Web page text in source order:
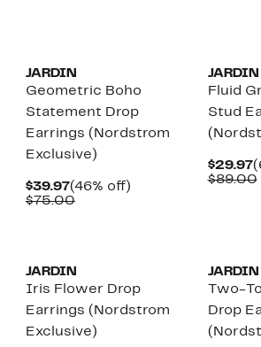
JARDIN
Geometric Boho
Statement Drop
Earrings (Nordstrom
Exclusive)
$39.97Current
Price
(46% off)
$75.00Comparable
JARDIN
Fluid
Stud
$29.97
$89.00
JARDIN
Iris Flower Drop
Earrings (Nordstrom
Exclusive)
JARDIN
Two-
Drop